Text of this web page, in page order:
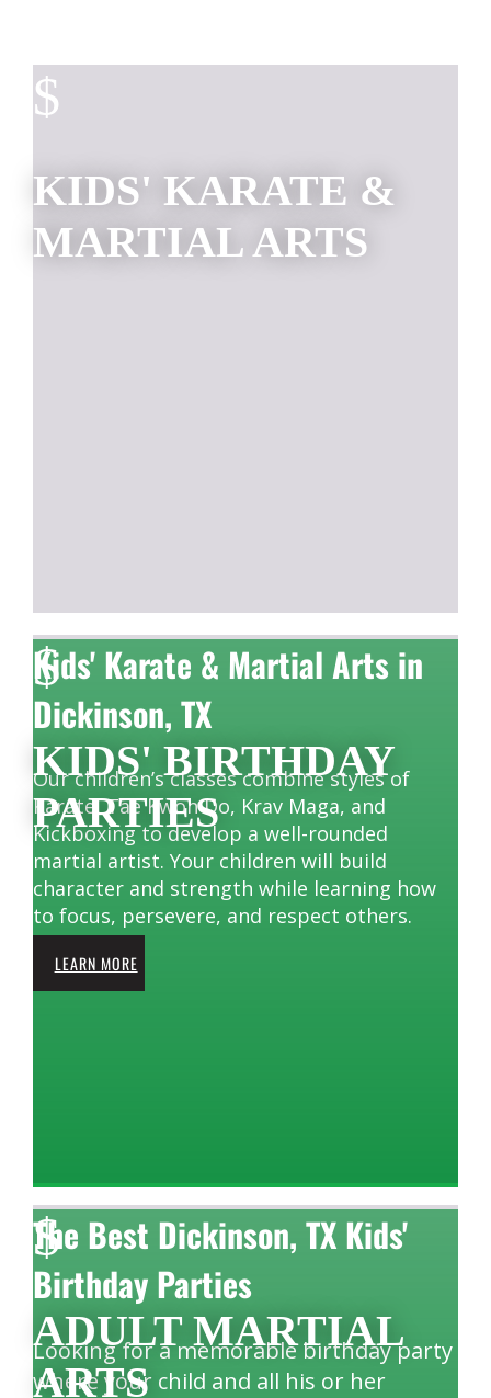
$
KIDS' KARATE &
MARTIAL ARTS
Kids' Karate & Martial Arts in
Dickinson, TX
Our children’s classes combine styles of
Karate, Tae Kwon Do, Krav Maga, and
Kickboxing to develop a well-rounded
martial artist. Your children will build
character and strength while learning how
to focus, persevere, and respect others.
LEARN MORE
$
KIDS' BIRTHDAY
PARTIES
The Best Dickinson, TX Kids'
Birthday Parties
Looking for a memorable birthday party
where your child and all his or her
$
ADULT MARTIAL
ARTS